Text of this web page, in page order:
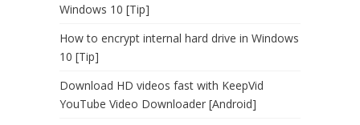
Windows 10 [Tip]
How to encrypt internal hard drive in Windows
10 [Tip]
Download HD videos fast with KeepVid
YouTube Video Downloader [Android]